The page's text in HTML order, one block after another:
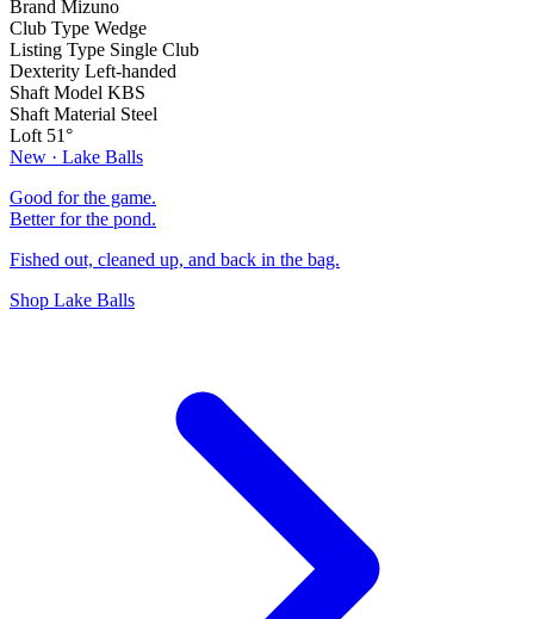
Brand Mizuno
Club Type Wedge
Listing Type Single Club
Dexterity Left-handed
Shaft Model KBS
Shaft Material Steel
Loft 51°
New · Lake Balls
Good for the game.
Better for the pond.
Fished out, cleaned up, and back in the bag.
Shop Lake Balls